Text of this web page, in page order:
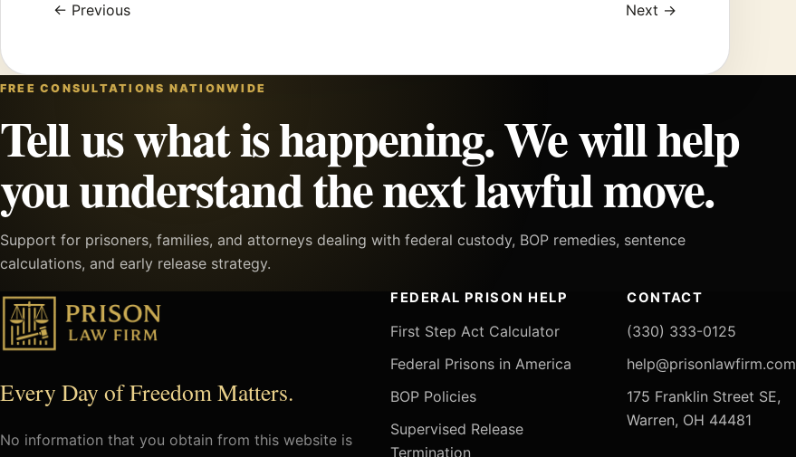
← Previous Next →
FREE CONSULTATIONS NATIONWIDE
Tell us what is happening. We will help
you understand the next lawful move.
Support for prisoners, families, and attorneys dealing with federal custody, BOP remedies, sentence
calculations, and early release strategy.
Every Day of Freedom Matters.
No information that you obtain from this website is
FEDERAL PRISON HELP
First Step Act Calculator
Federal Prisons in America
BOP Policies
Supervised Release
Termination
CONTACT
(330) 333-0125
help@prisonlawfirm.com
175 Franklin Street SE,
Warren, OH 44481